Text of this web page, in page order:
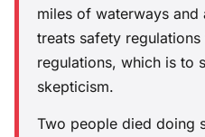
miles of waterways
treats safety
regulations, which is to
skepticism.
Two people died doing